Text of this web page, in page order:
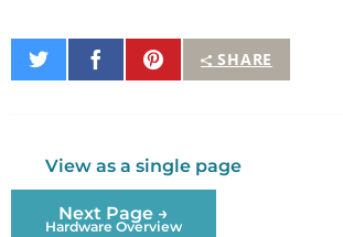
SHARE
Share
on
Share
on
Pin
It
View as a single page
Next Page →
Hardware Overview